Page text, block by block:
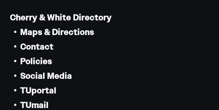
Cherry & White Directory
Maps & Directions
Contact
Policies
Social Media
TUportal
TUmail